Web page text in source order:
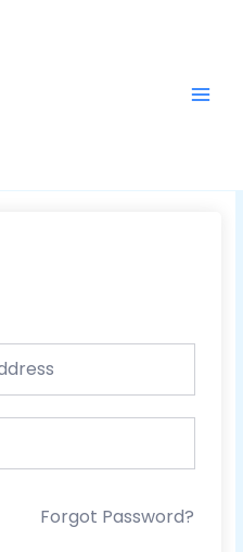
Forgot Password?